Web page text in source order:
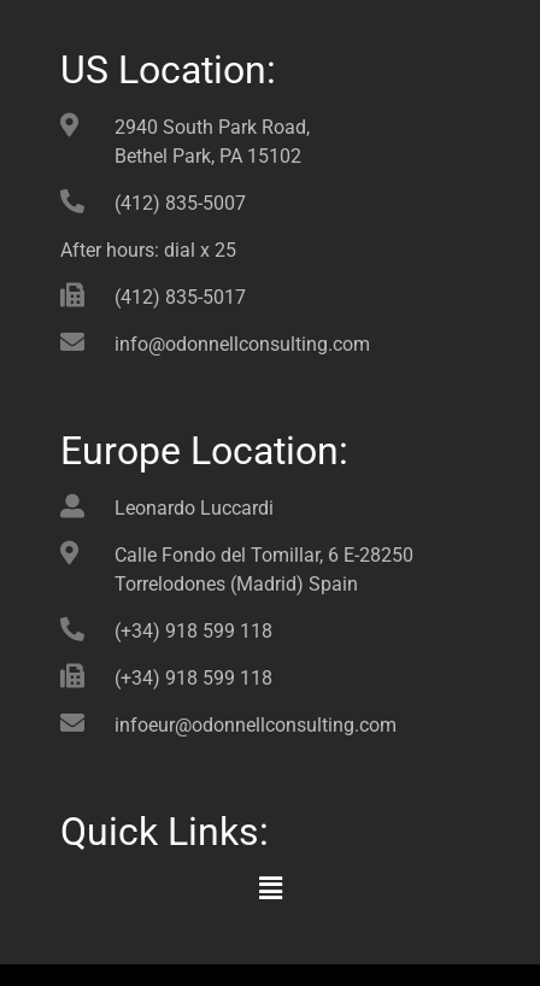
US Location:
2940 South Park Road,
Bethel Park, PA 15102
(412) 835-5007
After hours: dial x 25
(412) 835-5017
info@odonnellconsulting.com
Europe Location:
Leonardo Luccardi
Calle Fondo del Tomillar, 6 E-28250
Torrelodones (Madrid) Spain
(+34) 918 599 118
(+34) 918 599 118
infoeur@odonnellconsulting.com
Quick Links:
Main